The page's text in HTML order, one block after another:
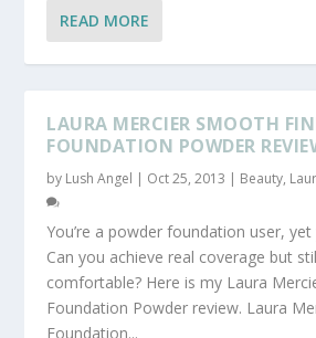
READ MORE
LAURA MERCIER SMOOTH
FOUNDATION POWDER
by Lush Angel | Oct 25, 2013 | Beauty,
You’re a powder foundation user,
Can you achieve real coverage but
comfortable? Here is my Laura
Foundation Powder review. Laura
Foundation...